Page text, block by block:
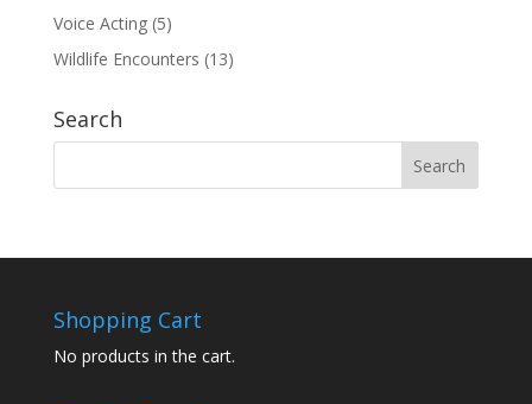
Voice Acting(5)
Wildlife Encounters (13)
Search
Shopping Cart
No products in the cart.